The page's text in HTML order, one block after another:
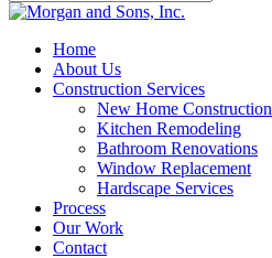
Home
About Us
Construction Services
New Home Construction
Kitchen Remodeling
Bathroom Renovations
Window Replacement
Hardscape Services
Process
Our Work
Contact